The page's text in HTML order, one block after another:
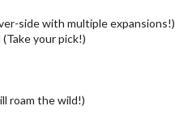
side with multiple expansions!)
your pick!)
roam the wild!)